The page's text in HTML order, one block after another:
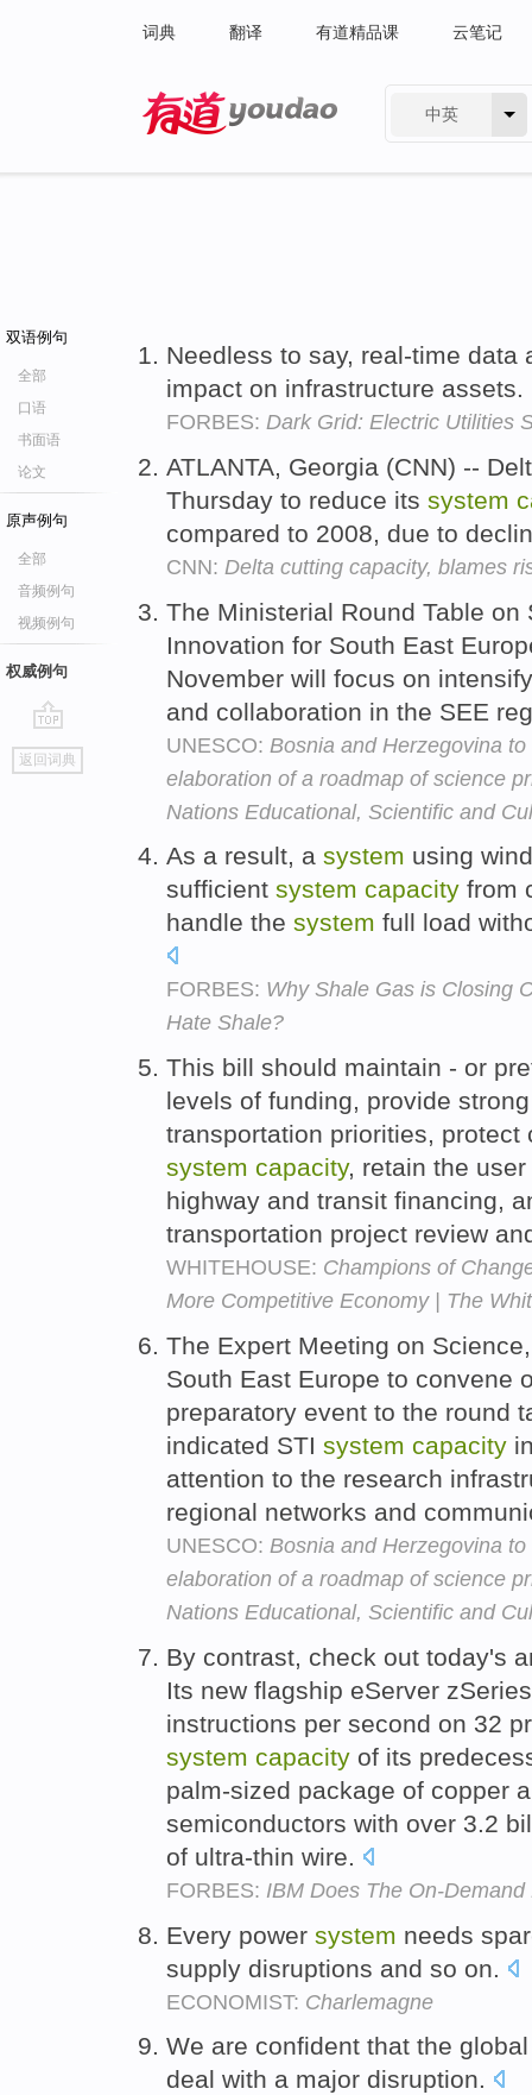
词典 翻译 有道精品课 云笔记
中英
双语例句
全部
口语
书面语
论文
原声例句
全部
音频例句
视频例句
权威例句
go
top
返回词典
Needless to say, real-time data
impact on infrastructure assets.
FORBES: Dark Grid: Electric Utilities
ATLANTA, Georgia (CNN) --
Thursday to reduce its system
compared to 2008, due to
CNN: Delta cutting capacity, blames
The Ministerial Round Table on
Innovation for South East
November will focus on
and collaboration in the SEE
UNESCO: Bosnia and Herzegovina
elaboration of a roadmap of science
Nations Educational, Scientific and
As a result, a system using
sufficient system capacity from
handle the system full load
FORBES: Why Shale Gas is Closing
Hate Shale?
This bill should maintain - or
levels of funding, provide
transportation priorities,
system capacity, retain the
highway and transit financing,
transportation project review
WHITEHOUSE: Champions of
More Competitive Economy | The
The Expert Meeting on
South East Europe to convene
preparatory event to the round
indicated STI system capacity
attention to the research
regional networks and
UNESCO: Bosnia and Herzegovina
elaboration of a roadmap of science
Nations Educational, Scientific and
By contrast, check out today's
Its new flagship eServer
instructions per second on 32
system capacity of its
palm-sized package of copper
semiconductors with over 3.2
of ultra-thin wire.
FORBES: IBM Does The On-Demand
Every power system needs
supply disruptions and so on.
ECONOMIST: Charlemagne
We are confident that the
deal with a major disruption.